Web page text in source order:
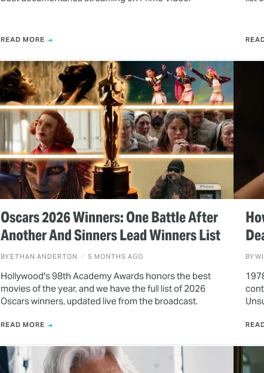
READ MORE
Oscars 2026 Winners: One Battle After
Another And Sinners Lead Winners List
BY ETHAN ANDERTON 5 MONTHS AGO
Hollywood's 98th Academy Awards honors the best
movies of the year, and we have the full list of 2026
Oscars winners, updated live from the broadcast.
READ MORE
BY